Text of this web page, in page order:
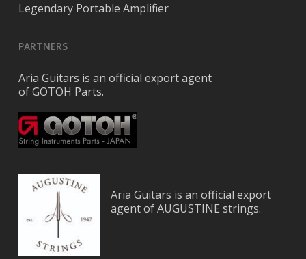
Legendary Portable Amplifier
PARTNERS
Aria Guitars is an official export agent
of GOTOH Parts.
Aria Guitars is an official export
agent of AUGUSTINE strings.